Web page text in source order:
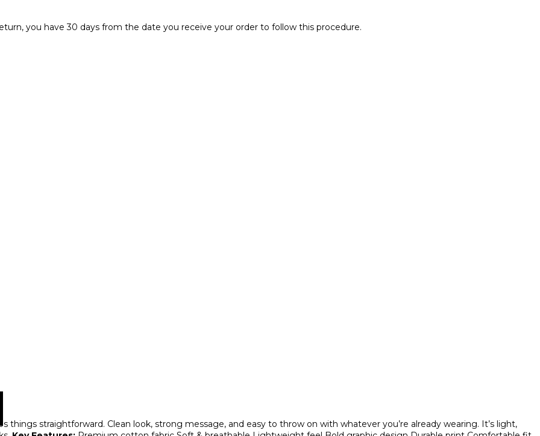
you have 30 days from the date you receive your order to follow this procedure.
things straightforward. Clean look, strong message, and easy to throw on with whatever you’re already wearing. It’s light,